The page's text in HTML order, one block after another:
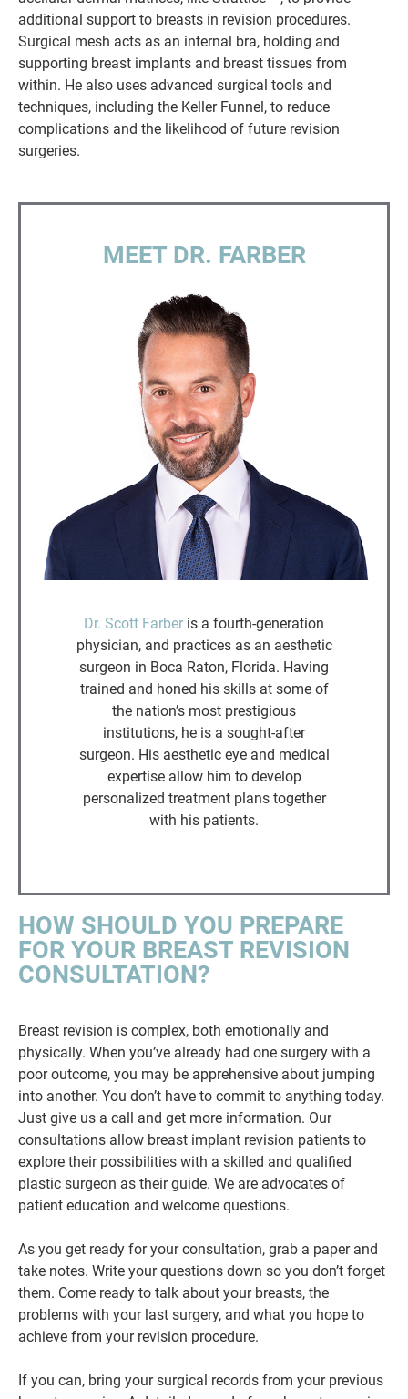
additional support to breasts in revision procedures.
Surgical mesh acts as an internal bra, holding and
supporting breast implants and breast tissues from
within. He also uses advanced surgical tools and
techniques, including the Keller Funnel, to reduce
complications and the likelihood of future revision
surgeries.
MEET DR. FARBER
Dr. Scott Farber is a fourth-generation
physician, and practices as an aesthetic
surgeon in Boca Raton, Florida. Having
trained and honed his skills at some of
the nation’s most prestigious
institutions, he is a sought-after
surgeon. His aesthetic eye and medical
expertise allow him to develop
personalized treatment plans together
with his patients.
HOW SHOULD YOU PREPARE
FOR YOUR BREAST REVISION
CONSULTATION?
Breast revision is complex, both emotionally and
physically. When you’ve already had one surgery with a
poor outcome, you may be apprehensive about jumping
into another. You don’t have to commit to anything today.
Just give us a call and get more information. Our
consultations allow breast implant revision patients to
explore their possibilities with a skilled and qualified
plastic surgeon as their guide. We are advocates of
patient education and welcome questions.
As you get ready for your consultation, grab a paper and
take notes. Write your questions down so you don’t forget
them. Come ready to talk about your breasts, the
problems with your last surgery, and what you hope to
achieve from your revision procedure.
If you can, bring your surgical records from your previous